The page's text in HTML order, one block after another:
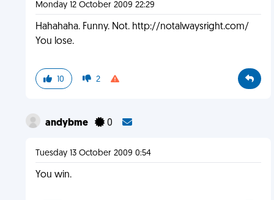
Monday 12 October 2009 22:29
Hahahaha. Funny. Not. http://notalwaysright.com/
You lose.
10 2
andybme 0
Tuesday 13 October 2009 0:54
You win.